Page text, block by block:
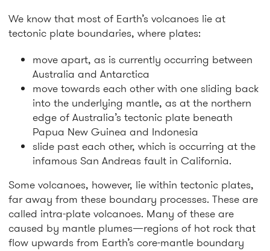
We know that most of Earth’s volcanoes lie at
tectonic plate boundaries, where plates:
move apart, as is currently occurring between
Australia and Antarctica
move towards each other with one sliding back
into the underlying mantle, as at the northern
edge of Australia’s tectonic plate beneath
Papua New Guinea and Indonesia
slide past each other, which is occurring at the
infamous San Andreas fault in California.
Some volcanoes, however, lie within tectonic plates,
far away from these boundary processes. These are
called intra-plate volcanoes. Many of these are
caused by mantle plumes—regions of hot rock that
flow upwards from Earth’s core-mantle boundary